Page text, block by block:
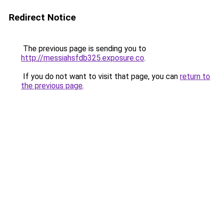
Redirect Notice
The previous page is sending you to
http://messiahsfdb325.exposure.co.
If you do not want to visit that page, you can return to
the previous page.